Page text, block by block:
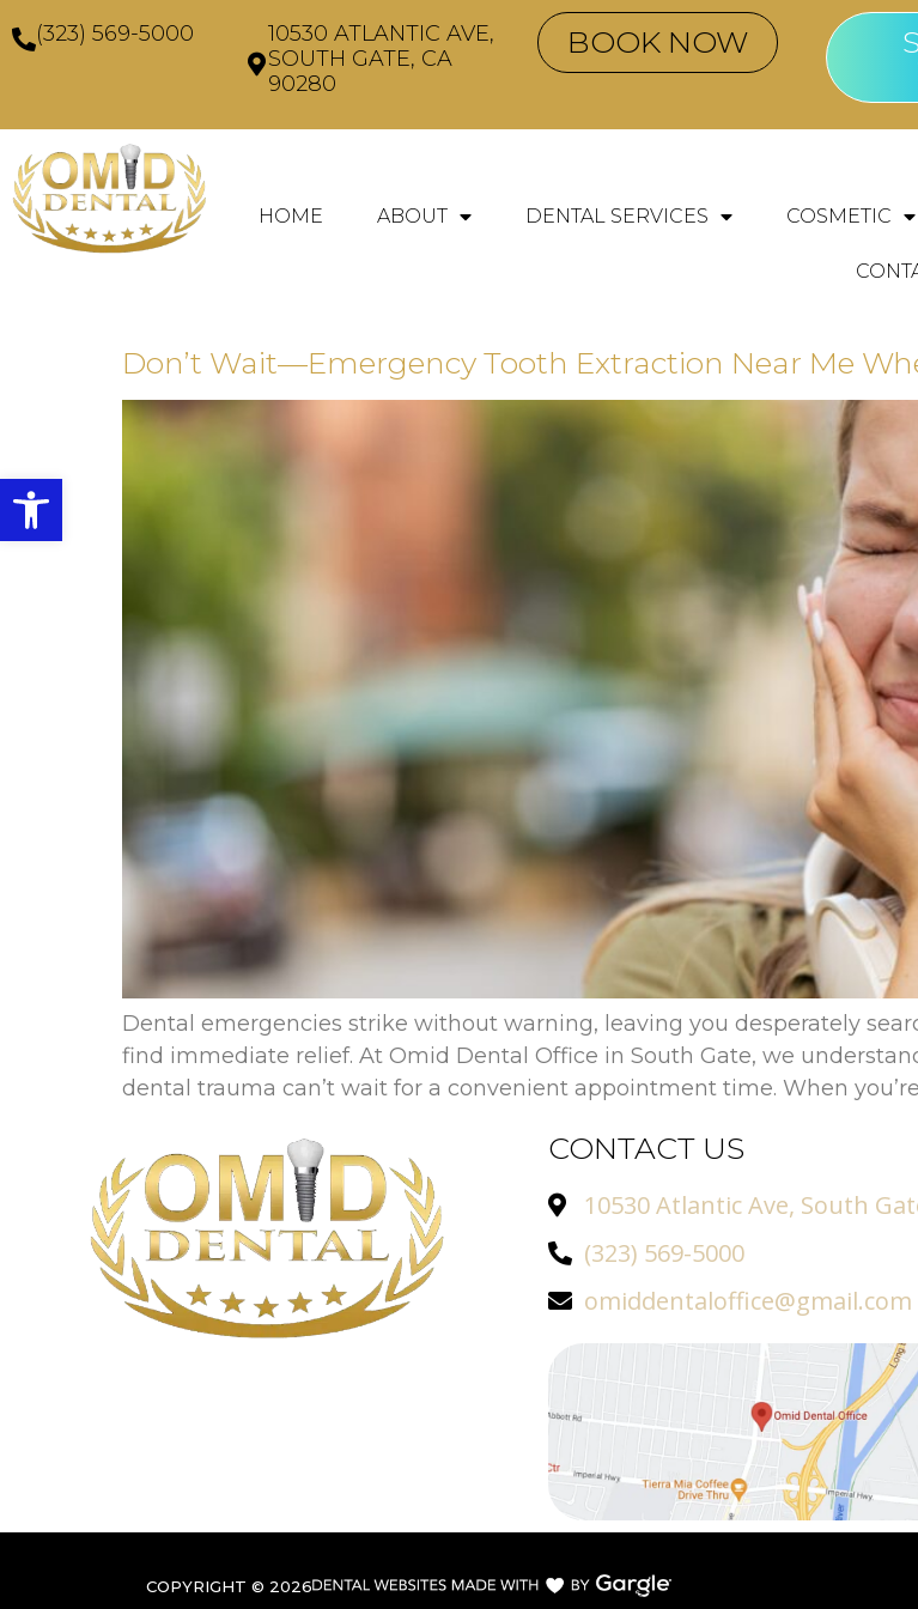
Open toolbar
(323) 569-5000
10530 ATLANTIC AVE,
SOUTH GATE, CA
90280
BOOK NOW
HOME ABOUT DENTAL SERVICES COSMETIC
Don’t Wait—Emergency Tooth Extraction Near Me
Dental emergencies strike without warning, leaving you desperately
find immediate relief. At Omid Dental Office in South Gate, we
dental trauma can’t wait for a convenient appointment time. When
CONTACT US
10530 Atlantic Ave, South
(323) 569-5000
omiddentaloffice@gmail.com
COPYRIGHT © 2026